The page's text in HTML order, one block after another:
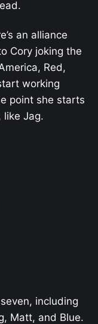
an alliance
Cory joking the
Red,
working
point she starts
like Jag.
including
Matt, and Blue.